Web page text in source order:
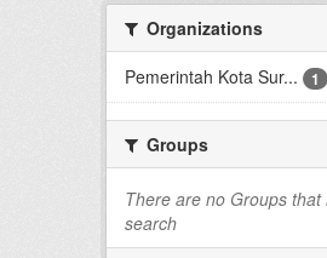
Organizations
Pemerintah Kota Sur...
1
Groups
There are no Groups that
search